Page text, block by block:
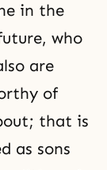
in the
who
are
of
that is
as sons